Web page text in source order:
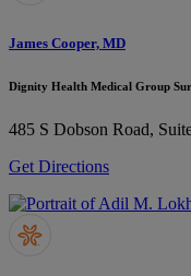
James Cooper, MD
Dignity Health Medical Group
485 S Dobson Road,
Get Directions